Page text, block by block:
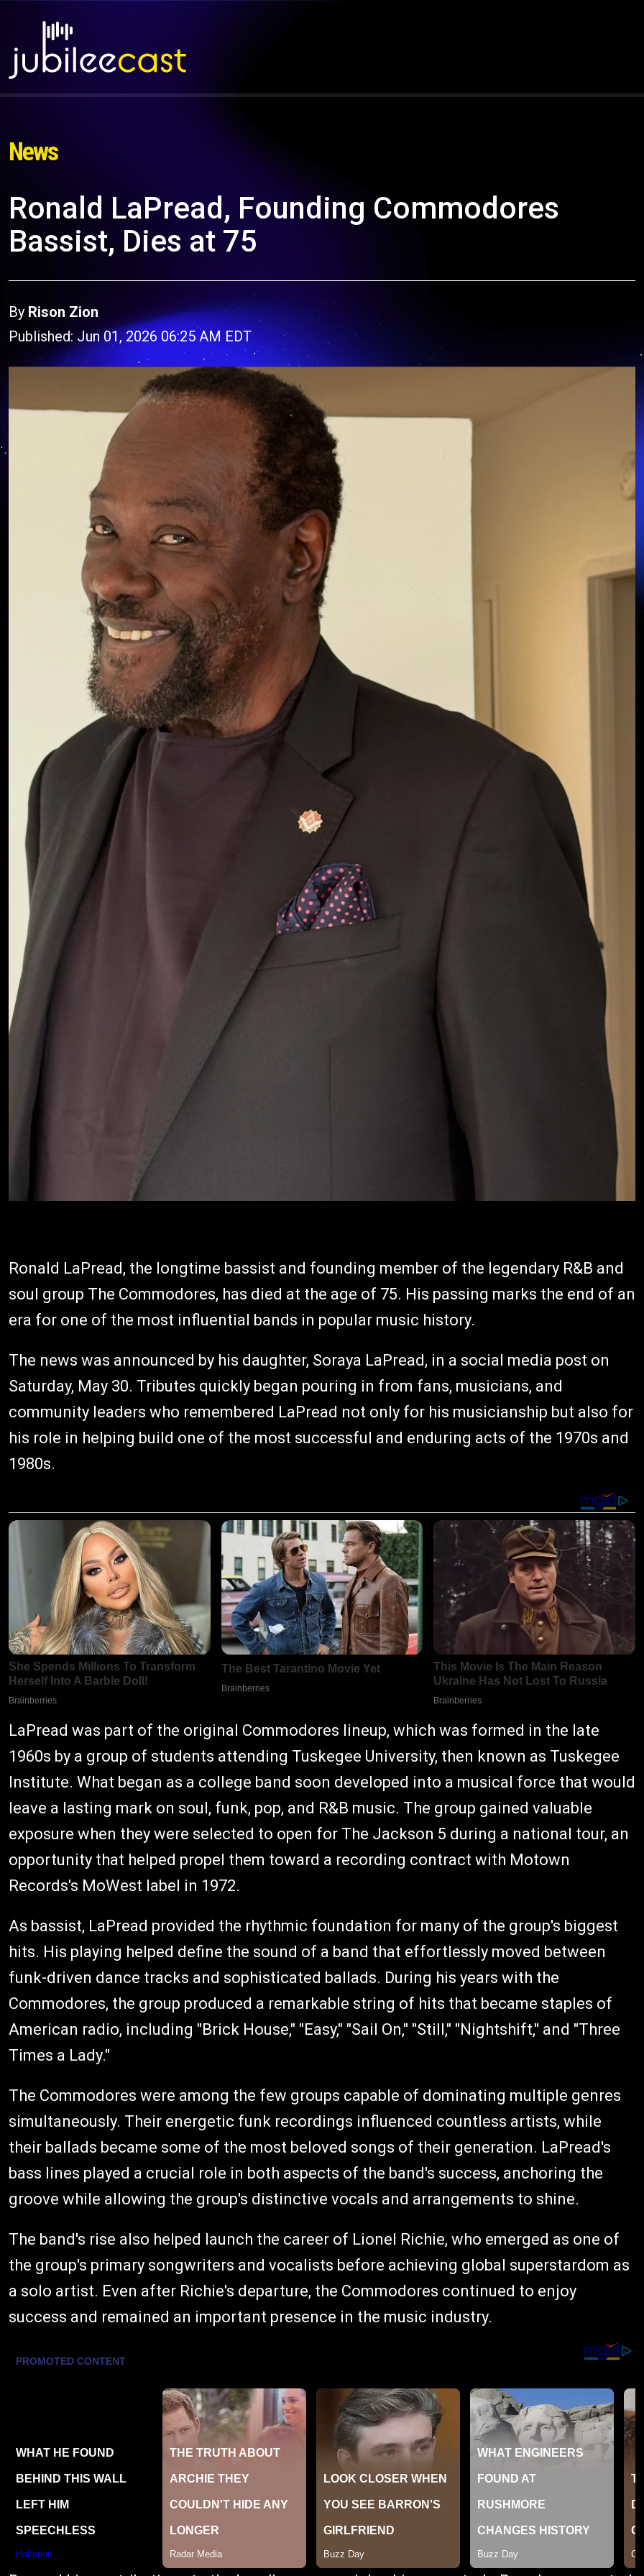
News
Ronald LaPread, Founding Commodores
Bassist, Dies at 75
By Rison Zion
Published: Jun 01, 2026 06:25 AM EDT
Ronald LaPread, the longtime bassist and founding member of the legendary R&B and
soul group The Commodores, has died at the age of 75. His passing marks the end of an
era for one of the most influential bands in popular music history.
The news was announced by his daughter, Soraya LaPread, in a social media post on
Saturday, May 30. Tributes quickly began pouring in from fans, musicians, and
community leaders who remembered LaPread not only for his musicianship but also for
his role in helping build one of the most successful and enduring acts of the 1970s and
1980s.
LaPread was part of the original Commodores lineup, which was formed in the late
1960s by a group of students attending Tuskegee University, then known as Tuskegee
Institute. What began as a college band soon developed into a musical force that would
leave a lasting mark on soul, funk, pop, and R&B music. The group gained valuable
exposure when they were selected to open for The Jackson 5 during a national tour, an
opportunity that helped propel them toward a recording contract with Motown
Records's MoWest label in 1972.
As bassist, LaPread provided the rhythmic foundation for many of the group's biggest
hits. His playing helped define the sound of a band that effortlessly moved between
funk-driven dance tracks and sophisticated ballads. During his years with the
Commodores, the group produced a remarkable string of hits that became staples of
American radio, including "Brick House," "Easy," "Sail On," "Still," "Nightshift," and "Three
Times a Lady."
The Commodores were among the few groups capable of dominating multiple genres
simultaneously. Their energetic funk recordings influenced countless artists, while
their ballads became some of the most beloved songs of their generation. LaPread's
bass lines played a crucial role in both aspects of the band's success, anchoring the
groove while allowing the group's distinctive vocals and arrangements to shine.
The band's rise also helped launch the career of Lionel Richie, who emerged as one of
the group's primary songwriters and vocalists before achieving global superstardom as
a solo artist. Even after Richie's departure, the Commodores continued to enjoy
success and remained an important presence in the music industry.